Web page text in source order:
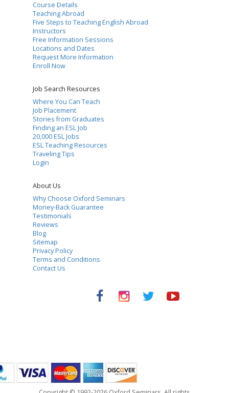
Course Details
Teaching Abroad
Five Steps to Teaching English Abroad
Instructors
Free Information Sessions
Locations and Dates
Request More Information
Enroll Now
Job Search Resources
Where You Can Teach
Job Placement
Stories from Graduates
Finding an ESL Job
20,000 ESL Jobs
ESL Teaching Resources
Traveling Tips
Login
About Us
Why Choose Oxford Seminars
Money-Back Guarantee
Testimonials
Reviews
Blog
Sitemap
Privacy Policy
Terms and Conditions
Contact Us